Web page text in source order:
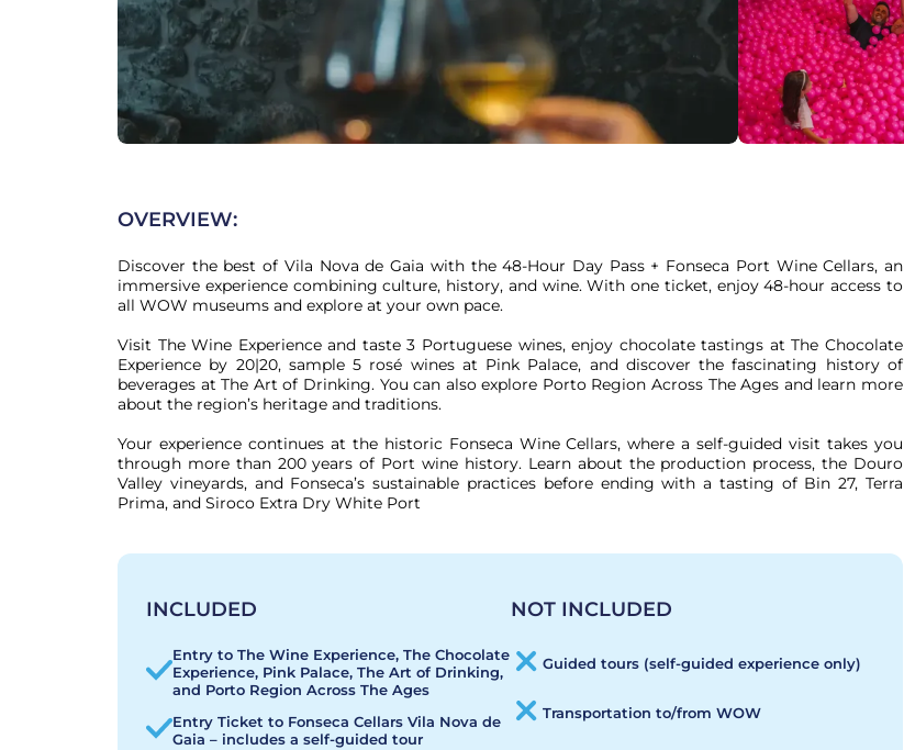
OVERVIEW:
Discover the best of Vila Nova de Gaia with the 48-Hour Day Pass + Fonseca Port Wine Cellars, an
immersive experience combining culture, history, and wine. With one ticket, enjoy 48-hour access to
all WOW museums and explore at your own pace.
Visit The Wine Experience and taste 3 Portuguese wines, enjoy chocolate tastings at The Chocolate
Experience by 20|20, sample 5 rosé wines at Pink Palace, and discover the fascinating history of
beverages at The Art of Drinking. You can also explore Porto Region Across The Ages and learn more
about the region’s heritage and traditions.
Your experience continues at the historic Fonseca Wine Cellars, where a self-guided visit takes you
through more than 200 years of Port wine history. Learn about the production process, the Douro
Valley vineyards, and Fonseca’s sustainable practices before ending with a tasting of Bin 27, Terra
Prima, and Siroco Extra Dry White Port
INCLUDED
Entry to The Wine Experience, The Chocolate
Experience, Pink Palace, The Art of Drinking,
and Porto Region Across The Ages
Entry Ticket to Fonseca Cellars Vila Nova de
Gaia – includes a self-guided tour
NOT INCLUDED
Guided tours (self-guided experience only)
Transportation to/from WOW